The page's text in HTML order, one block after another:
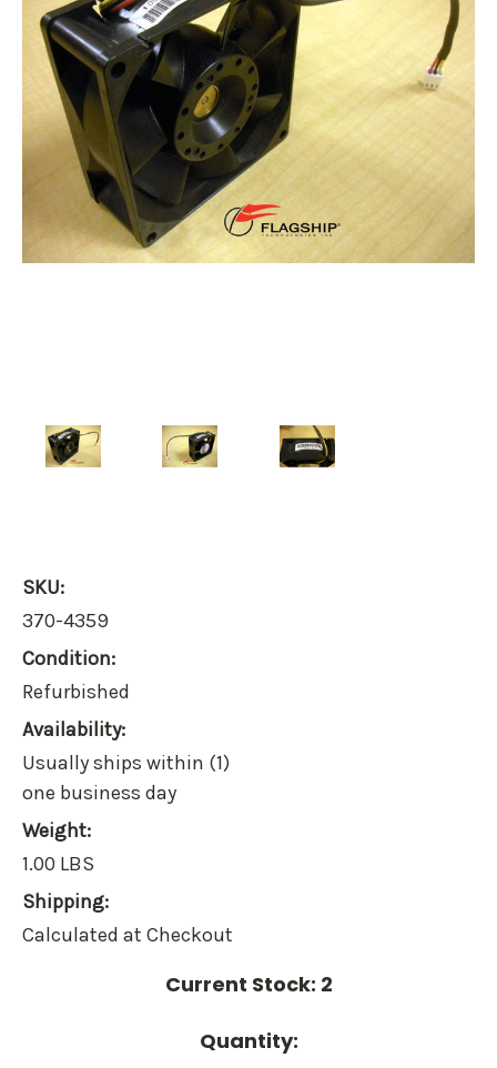
SKU:
370-4359
Condition:
Refurbished
Availability:
Usually ships within (1)
one business day
Weight:
1.00 LBS
Shipping:
Calculated at Checkout
Current Stock: 2
Quantity: